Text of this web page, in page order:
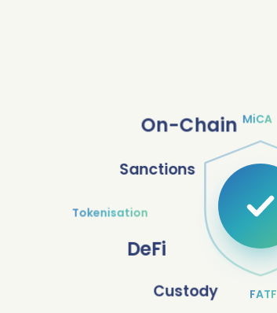
MiCA
FATF
Custody
DeFi
Tokenisation
Sanctions
On-Chain